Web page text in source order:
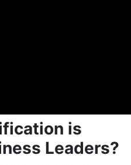
is
Leaders?